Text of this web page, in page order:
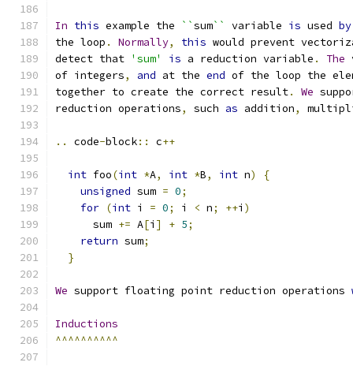
In this example the ``sum`` variable is used by
the loop . Normally, this would prevent
detect that 'sum' is a reduction variable . The
of integers, and at the end of the loop the
together to create the correct result. We
reduction operations, such as addition,
.. code-block:: c++
int foo(int *A, int *B, int n)
{
unsigned sum = 0;
for (int i = 0; i < n; ++i )
      sum
+= A[i ] + 5;
return sum;
}
We support floating point reduction operations
Inductions
^^^^^^^^^^